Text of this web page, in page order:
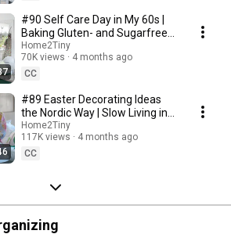
#90 Self Care Day in My 60s |
Baking Gluten- and Sugarfree
Meringue Roll
Home2Tiny
70K views
4 months ago
CC
#89 Easter Decorating Ideas
the Nordic Way | Slow Living in
Sweden
Home2Tiny
117K views
4 months ago
CC